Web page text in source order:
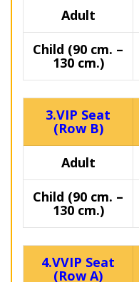
Adult
Child (90 cm. –
130 cm.)
3.VIP Seat
(Row B)
Adult
Child (90 cm. –
130 cm.)
4.VVIP Seat
(Row A)